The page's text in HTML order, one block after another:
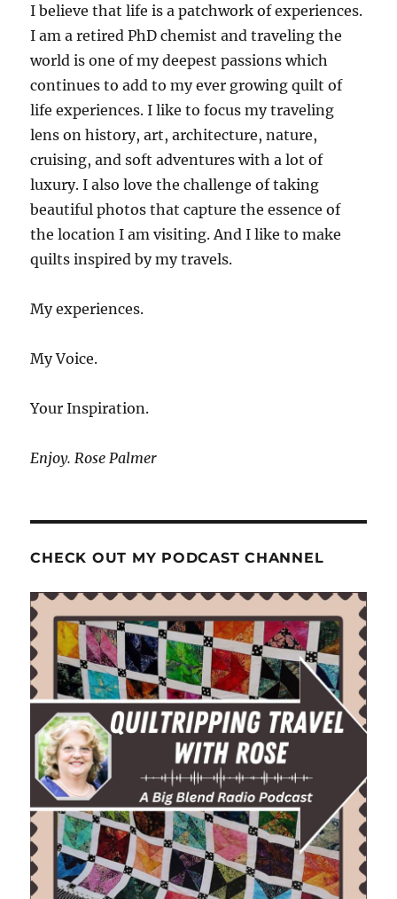
I believe that life is a patchwork of experiences.
I am a retired PhD chemist and traveling the
world is one of my deepest passions which
continues to add to my ever growing quilt of
life experiences. I like to focus my traveling
lens on history, art, architecture, nature,
cruising, and soft adventures with a lot of
luxury. I also love the challenge of taking
beautiful photos that capture the essence of
the location I am visiting. And I like to make
quilts inspired by my travels.
My experiences.
My Voice.
Your Inspiration.
Enjoy. Rose Palmer
CHECK OUT MY PODCAST CHANNEL